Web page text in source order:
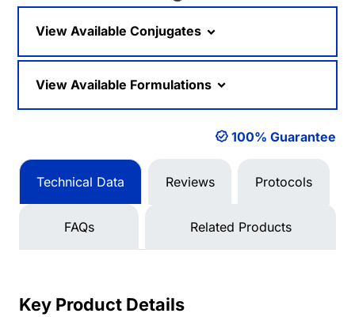
View Available Conjugates
View Available Formulations
100% Guarantee
Technical Data Reviews Protocols
FAQs Related Products
Key Product Details